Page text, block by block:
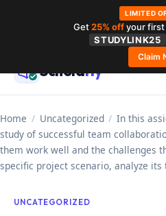
contentScholarly
Home / Uncategorized / In this
study of successful team
them work well and the challenges
specific project scenario, analyze its
UNCATEGORIZED
LIMITED
Get25% offyour
STUDYLINK25
Claim